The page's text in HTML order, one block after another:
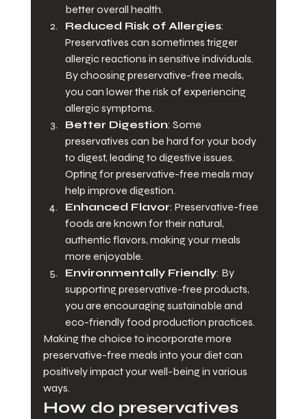
better overall health.
Reduced Risk of Allergies:
Preservatives can sometimes trigger
allergic reactions in sensitive individuals.
By choosing preservative-free meals,
you can lower the risk of experiencing
allergic symptoms.
Better Digestion: Some
preservatives can be hard for your body
to digest, leading to digestive issues.
Opting for preservative-free meals may
help improve digestion.
Enhanced Flavor: Preservative-free
foods are known for their natural,
authentic flavors, making your meals
more enjoyable.
Environmentally Friendly: By
supporting preservative-free products,
you are encouraging sustainable and
eco-friendly food production practices.
Making the choice to incorporate more
preservative-free meals into your diet can
positively impact your well-being in various
ways.
How do preservatives